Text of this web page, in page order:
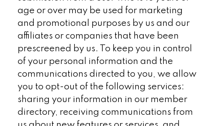
age or over may be used for marketing
and promotional purposes by us and our
affiliates or companies that have been
prescreened by us. To keep you in control
of your personal information and the
communications directed to you, we allow
you to opt-out of the following services:
sharing your information in our member
directory, receiving communications from